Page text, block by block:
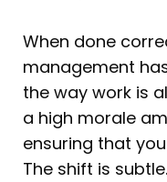
When done
management
the way work is
a high morale
ensuring that
The shift is